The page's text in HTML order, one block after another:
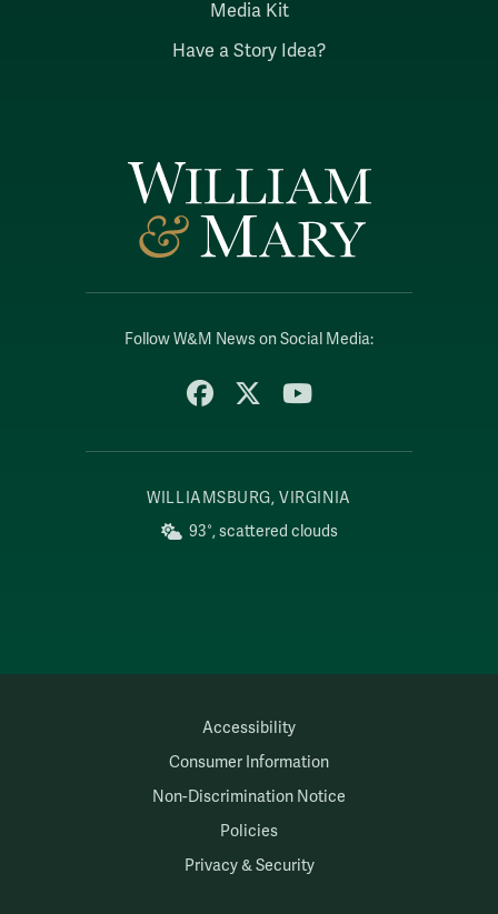
Follow W&M News on Social Media:
FacebookYouTube
WILLIAMSBURG, VIRGINIA
93°, scattered clouds
Media Kit
Have a Story Idea?
Accessibility
Consumer Information
Non-Discrimination Notice
Policies
Privacy & Security